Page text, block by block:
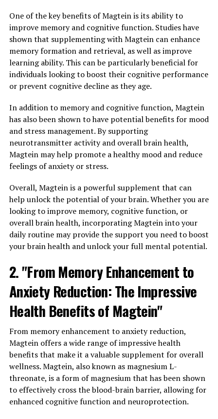
One of the key benefits of Magtein is its ability to
improve memory and cognitive function. Studies have
shown that supplementing with Magtein can enhance
memory formation and retrieval, as well as improve
learning ability. This can be particularly beneficial for
individuals looking to boost their cognitive performance
or prevent cognitive decline as they age.
In addition to memory and cognitive function, Magtein
has also been shown to have potential benefits for mood
and stress management. By supporting
neurotransmitter activity and overall brain health,
Magtein may help promote a healthy mood and reduce
feelings of anxiety or stress.
Overall, Magtein is a powerful supplement that can
help unlock the potential of your brain. Whether you are
looking to improve memory, cognitive function, or
overall brain health, incorporating Magtein into your
daily routine may provide the support you need to boost
your brain health and unlock your full mental potential.
2. "From Memory Enhancement to
Anxiety Reduction: The Impressive
Health Benefits of Magtein"
From memory enhancement to anxiety reduction,
Magtein offers a wide range of impressive health
benefits that make it a valuable supplement for overall
wellness. Magtein, also known as magnesium L-
threonate, is a form of magnesium that has been shown
to effectively cross the blood-brain barrier, allowing for
enhanced cognitive function and neuroprotection.